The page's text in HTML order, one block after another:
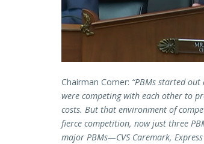
Chairman Comer: “PBMs started
were competing with each other to
costs. But that environment of
fierce competition, now just three
major PBMs—CVS Caremark,